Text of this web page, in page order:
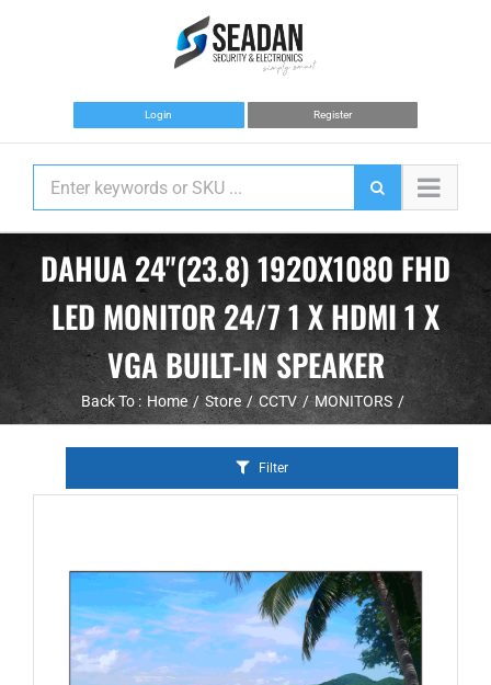
Login Register
DAHUA 24"(23.8) 1920X1080 FHD
LED MONITOR 24/7 1 X HDMI 1 X
VGA BUILT-IN SPEAKER
Back To : Home Store CCTV MONITORS
Filter